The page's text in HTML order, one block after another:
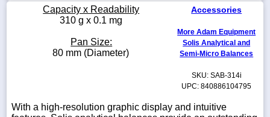
sales@scalesgalore.com
WhatsApp
Capacity x Readability
310 g x 0.1 mg
Pan Size:
80 mm (Diameter)
Accessories
More Adam Equipment
Solis Analytical and
Semi-Micro Balances
SKU: SAB-314i
UPC: 840886104795
With a high-resolution graphic display and intuitive